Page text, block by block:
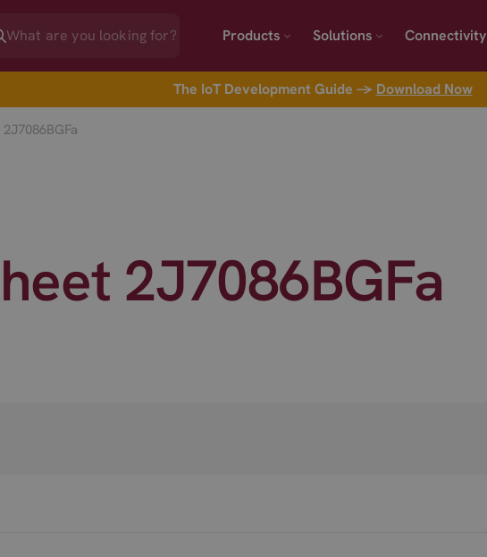
Products Solutions Connectivity
The IoT Development Guide → Download Now
2J7086BGFa